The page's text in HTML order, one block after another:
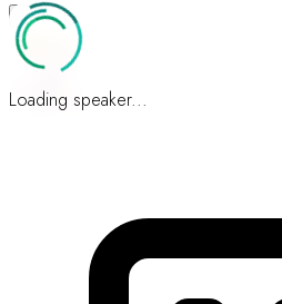
Loading speaker...